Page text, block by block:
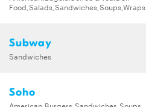
Food,Salads,Sandwiches,Soups,Wraps
Subway
Sandwiches
Soho